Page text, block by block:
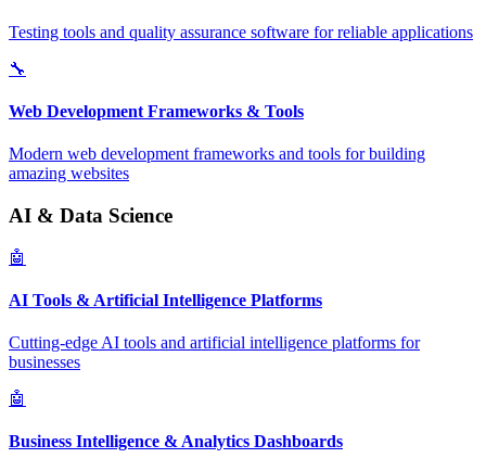
Testing tools and quality assurance software for reliable applications
🔧
Web Development Frameworks & Tools
Modern web development frameworks and tools for building
amazing websites
AI & Data Science
🤖
AI Tools & Artificial Intelligence Platforms
Cutting-edge AI tools and artificial intelligence platforms for
businesses
🤖
Business Intelligence & Analytics Dashboards